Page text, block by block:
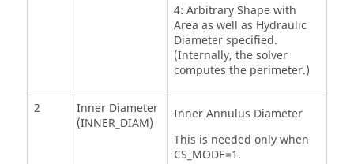
4: Arbitrary Shape with
Area as well as Hydraulic
Diameter specified.
(Internally, the solver
computes the perimeter.)
2
Inner Diameter
(INNER_DIAM)
Inner Annulus Diameter
This is needed only when
CS_MODE=1.